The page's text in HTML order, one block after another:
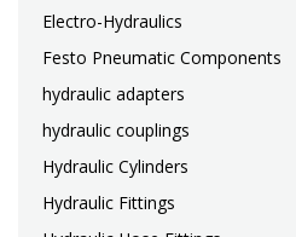
Electro-Hydraulics
Festo Pneumatic Components
hydraulic adapters
hydraulic couplings
Hydraulic Cylinders
Hydraulic Fittings